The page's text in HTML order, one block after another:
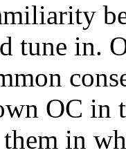
tune in.
OC in
in